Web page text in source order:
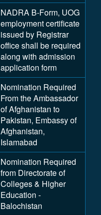
NADRA B-Form, UOG
employment certificate
issued by Registrar
office shall be required
along with admission
application form
Nomination Required
From the Ambassador
of Afghanistan to
Pakistan, Embassy of
Afghanistan,
Islamabad
Nomination Required
from Directorate of
Colleges & Higher
Education -
Balochistan